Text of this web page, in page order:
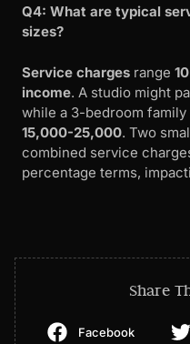
Q4: What are typical
sizes?
Service charges range
income. A studio might
while a 3-bedroom
15,000-25,000. Two
combined service
percentage terms,
Share
Facebook